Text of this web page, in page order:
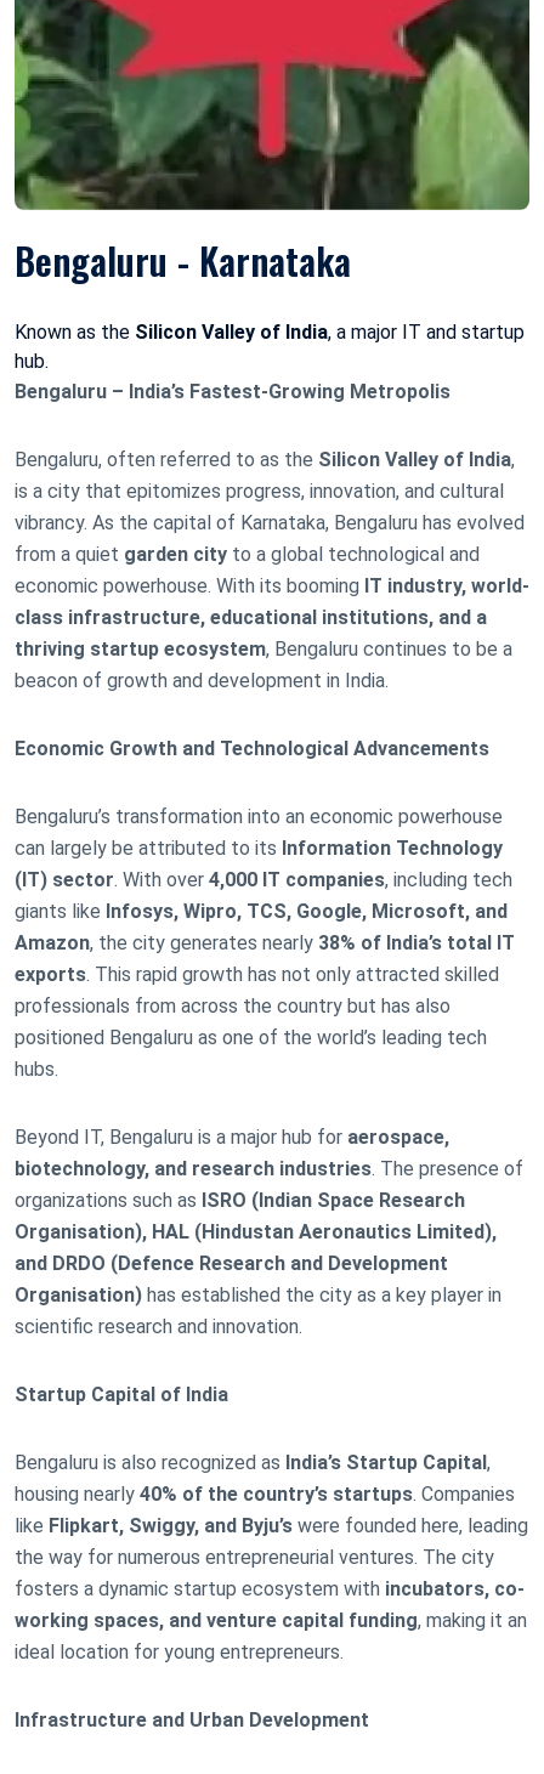
Bengaluru - Karnataka
Known as the Silicon Valley of India, a major IT and startup
hub.
Bengaluru – India’s Fastest-Growing Metropolis
Bengaluru, often referred to as the Silicon Valley of India,
is a city that epitomizes progress, innovation, and cultural
vibrancy. As the capital of Karnataka, Bengaluru has evolved
from a quiet garden city to a global technological and
economic powerhouse. With its booming IT industry, world-
class infrastructure, educational institutions, and a
thriving startup ecosystem, Bengaluru continues to be a
beacon of growth and development in India.
Economic Growth and Technological Advancements
Bengaluru’s transformation into an economic powerhouse
can largely be attributed to its Information Technology
(IT) sector. With over 4,000 IT companies, including tech
giants like Infosys, Wipro, TCS, Google, Microsoft, and
Amazon, the city generates nearly 38% of India’s total IT
exports. This rapid growth has not only attracted skilled
professionals from across the country but has also
positioned Bengaluru as one of the world’s leading tech
hubs.
Beyond IT, Bengaluru is a major hub for aerospace,
biotechnology, and research industries. The presence of
organizations such as ISRO (Indian Space Research
Organisation), HAL (Hindustan Aeronautics Limited),
and DRDO (Defence Research and Development
Organisation) has established the city as a key player in
scientific research and innovation.
Startup Capital of India
Bengaluru is also recognized as India’s Startup Capital,
housing nearly 40% of the country’s startups. Companies
like Flipkart, Swiggy, and Byju’s were founded here, leading
the way for numerous entrepreneurial ventures. The city
fosters a dynamic startup ecosystem with incubators, co-
working spaces, and venture capital funding, making it an
ideal location for young entrepreneurs.
Infrastructure and Urban Development